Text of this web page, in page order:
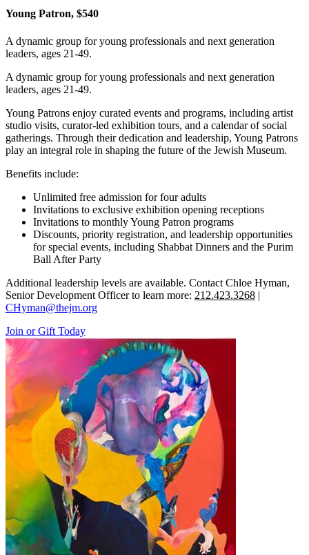
Young Patron, $540
A dynamic group for young professionals and next generation
leaders, ages 21-49.
A dynamic group for young professionals and next generation
leaders, ages 21-49.
Young Patrons enjoy curated events and programs, including artist
studio visits, curator-led exhibition tours, and a calendar of social
gatherings. Through their dedication and leadership, Young Patrons
play an integral role in shaping the future of the Jewish Museum.
Benefits include:
Unlimited free admission for four adults
Invitations to exclusive exhibition opening receptions
Invitations to monthly Young Patron programs
Discounts, priority registration, and leadership opportunities
for special events, including Shabbat Dinners and the Purim
Ball After Party
Additional leadership levels are available. Contact Chloe Hyman,
Senior Development Officer to learn more: 212.423.3268 |
CHyman@thejm.org
Join or Gift Today